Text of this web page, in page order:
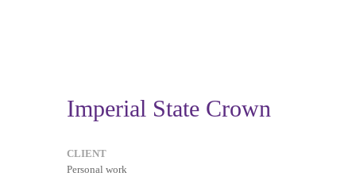
Imperial State Crown
CLIENT
Personal work